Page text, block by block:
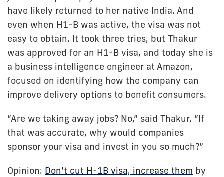
have likely returned to her native India. And
even when H1-B was active, the visa was not
easy to obtain. It took three tries, but Thakur
was approved for an H1-B visa, and today she is
a business intelligence engineer at Amazon,
focused on identifying how the company can
improve delivery options to benefit consumers.
“Are we taking away jobs? No,” said Thakur. “If
that was accurate, why would companies
sponsor your visa and invest in you so much?”
Opinion: Don’t cut H-1B visa, increase them by